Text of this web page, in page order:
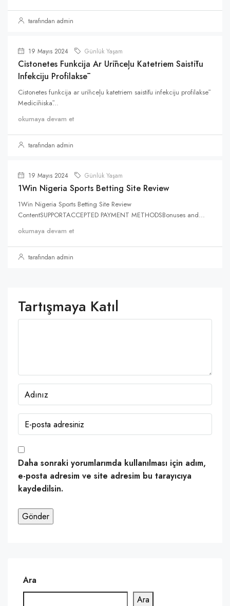
tarafından admin
19 Mayıs 2024 Günlük Yaşam
Cistonetes Funkcija Ar Urīnceļu Katetriem Saistītu
Infekciju Profilaksē
Cistonetes funkcija ar urīnceļu katetriem saistītu infekciju profilaksē
Medicīniskā...
okumaya devam et
tarafından admin
19 Mayıs 2024 Günlük Yaşam
1Win Nigeria Sports Betting Site Review
1Win Nigeria Sports Betting Site Review
ContentSUPPORTACCEPTED PAYMENT METHODSBonuses and...
okumaya devam et
tarafından admin
Tartışmaya Katıl
Daha sonraki yorumlarımda kullanılması için adım,
e-posta adresim ve site adresim bu tarayıcıya
kaydedilsin.
Ara
Ara